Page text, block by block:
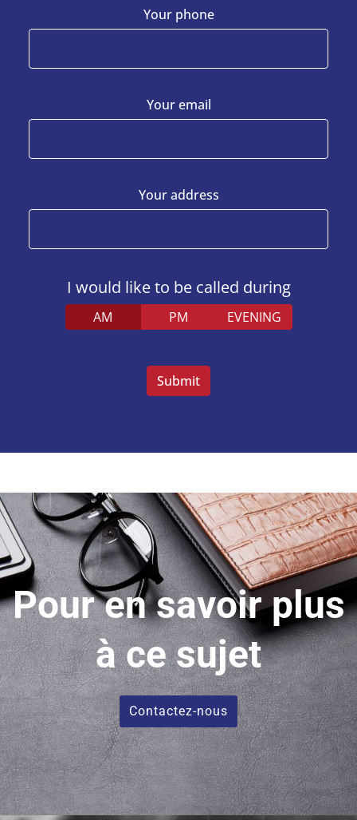
Your phone
Your email
Your address
I would like to be called during
AM PM EVENING
Pour en savoir plus
à ce sujet
Contactez-nous